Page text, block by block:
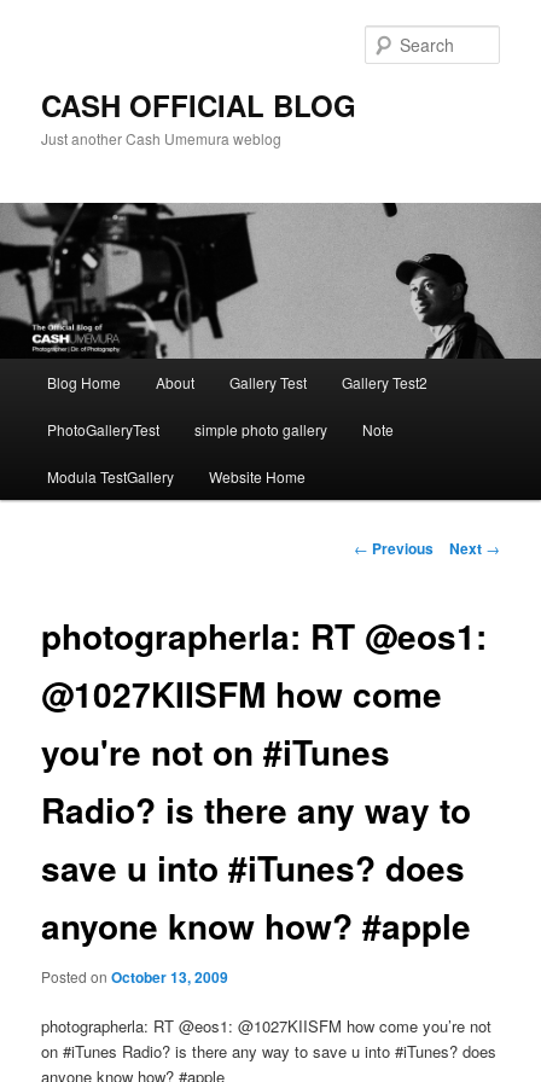
CASH OFFICIAL BLOG
Just another Cash Umemura weblog
Blog Home About Gallery Test Gallery Test2
PhotoGalleryTest simple photo gallery Note
Modula TestGallery Website Home
Post
← Previous Next →
photographerla: RT @eos1:
@1027KIISFM how come
you're not on #iTunes
Radio? is there any way to
save u into #iTunes? does
anyone know how? #apple
Posted onOctober 13, 2009
photographerla: RT @eos1: @1027KIISFM how come you’re not
on #iTunes Radio? is there any way to save u into #iTunes? does
anyone know how? #apple